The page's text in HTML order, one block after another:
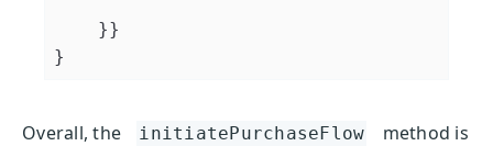
Overall, the initiatePurchaseFlow
method is